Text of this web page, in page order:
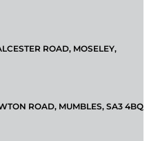
ROAD, MOSELEY,
ROAD, MUMBLES, SA3 4BQ